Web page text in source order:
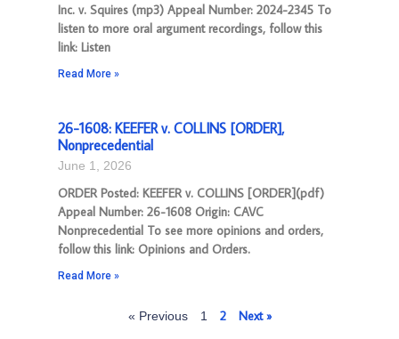
Inc. v. Squires (mp3) Appeal Number: 2024-2345 To
listen to more oral argument recordings, follow this
link: Listen
Read More »
26-1608: KEEFER v. COLLINS [ORDER],
Nonprecedential
June 1, 2026
ORDER Posted: KEEFER v. COLLINS [ORDER](pdf)
Appeal Number: 26-1608 Origin: CAVC
Nonprecedential To see more opinions and orders,
follow this link: Opinions and Orders.
Read More »
« Previous 1 2 Next »